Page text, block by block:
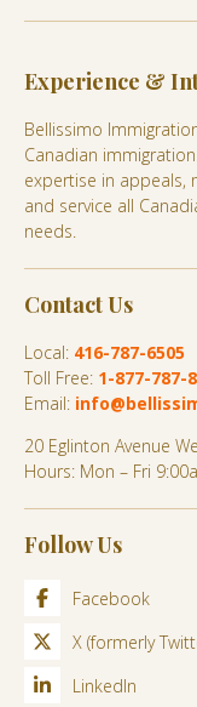
Experience &
Bellissimo
Canadian
expertise in appeals,
and service all
needs.
Contact Us
Local: 416-787-6505
Toll Free: 1-877-787-
Email:
20 Eglinton Avenue
Hours: Mon – Fri
Follow Us
Facebook
X (formerly
LinkedIn